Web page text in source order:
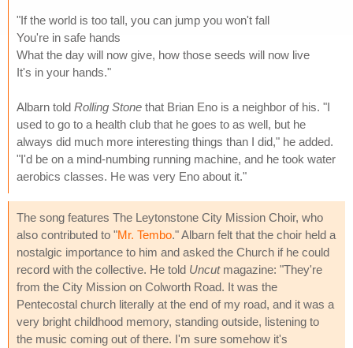
"If the world is too tall, you can jump you won't fall
You're in safe hands
What the day will now give, how those seeds will now live
It's in your hands."
Albarn told Rolling Stone that Brian Eno is a neighbor of his. "I
used to go to a health club that he goes to as well, but he
always did much more interesting things than I did," he added.
"I'd be on a mind-numbing running machine, and he took water
aerobics classes. He was very Eno about it."
The song features The Leytonstone City Mission Choir, who
also contributed to "Mr. Tembo." Albarn felt that the choir held a
nostalgic importance to him and asked the Church if he could
record with the collective. He told Uncutmagazine: "They're
from the City Mission on Colworth Road. It was the
Pentecostal church literally at the end of my road, and it was a
very bright childhood memory, standing outside, listening to
the music coming out of there. I'm sure somehow it's